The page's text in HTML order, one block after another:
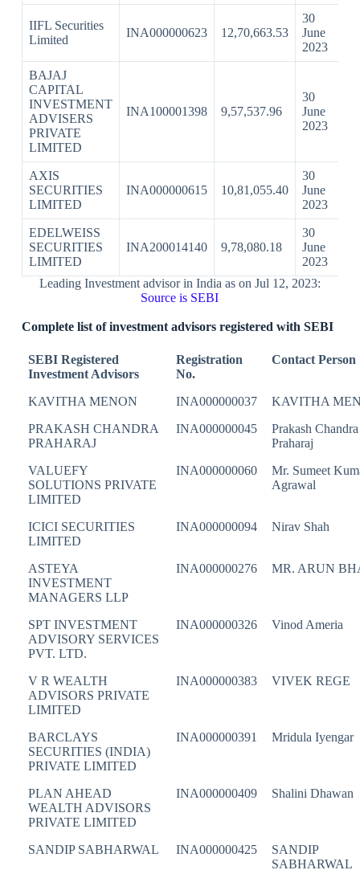
IIFL Securities
Limited
INA000000623 12,70,663.53
30
June
2023
BAJAJ
CAPITAL
INVESTMENT
ADVISERS
PRIVATE
LIMITED
INA100001398 9,57,537.96
30
June
2023
AXIS
SECURITIES
LIMITED
INA000000615 10,81,055.40
30
June
2023
EDELWEISS
SECURITIES
LIMITED
INA200014140 9,78,080.18
30
June
2023
Leading Investment advisor in India as on Jul 12, 2023:
Source is SEBI
Complete list of investment advisors registered with SEBI
SEBI Registered
Investment Advisors
Registration
No.
Contact Person
KAVITHA MENON INA000000037
KAVITHA
PRAKASH CHANDRA
PRAHARAJ
INA000000045
Prakash Chandra
Praharaj
VALUEFY
SOLUTIONS PRIVATE
LIMITED
INA000000060
Mr. Sumeet
Agrawal
ICICI SECURITIES
LIMITED
INA000000094 Nirav Shah
ASTEYA
INVESTMENT
MANAGERS LLP
INA000000276 MR. ARUN
SPT INVESTMENT
ADVISORY SERVICES
PVT. LTD.
INA000000326 Vinod Ameria
V R WEALTH
ADVISORS PRIVATE
LIMITED
INA000000383 VIVEK REGE
BARCLAYS
SECURITIES (INDIA)
PRIVATE LIMITED
INA000000391 Mridula Iyengar
PLAN AHEAD
WEALTH ADVISORS
PRIVATE LIMITED
INA000000409 Shalini Dhawan
SANDIP SABHARWAL INA000000425
SANDIP
SABHARWAL